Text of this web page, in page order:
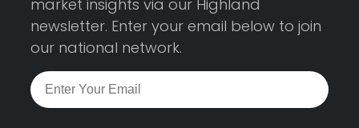
market insights via our Highland
newsletter. Enter your email below to join
our national network.